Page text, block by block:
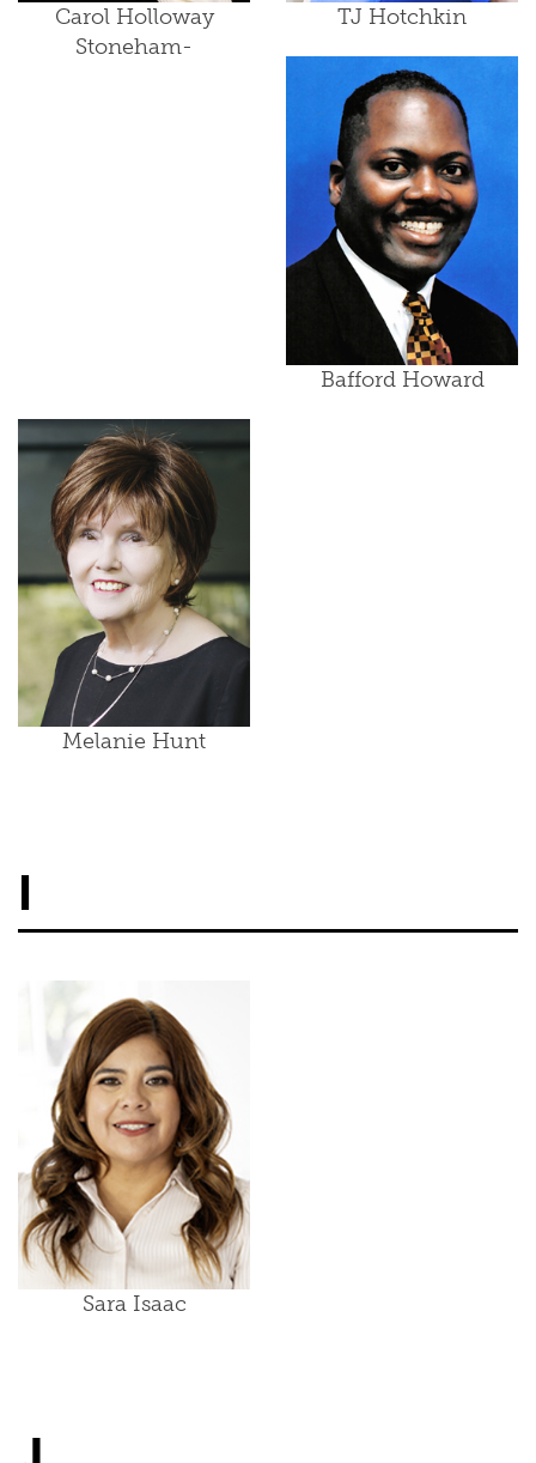
Carol Holloway
Stoneham-
TJ Hotchkin
Bafford Howard
Melanie Hunt
I
Sara Isaac